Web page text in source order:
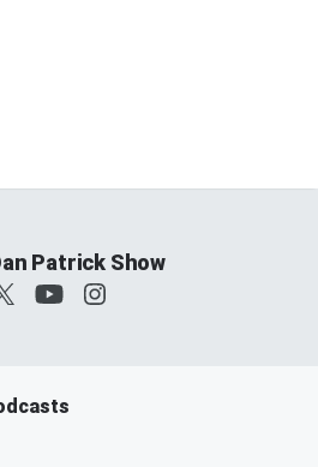
Patrick Show